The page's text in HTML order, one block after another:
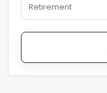
Retirement